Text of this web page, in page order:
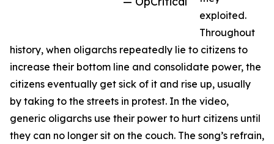
exploited.
Throughout
history, when oligarchs repeatedly lie to citizens to
increase their bottom line and consolidate power, the
citizens eventually get sick of it and rise up, usually
by taking to the streets in protest. In the video,
generic oligarchs use their power to hurt citizens until
they can no longer sit on the couch. The song’s refrain,